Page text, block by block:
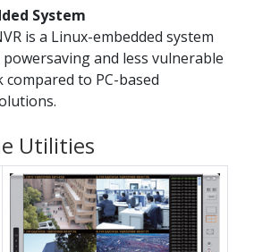
System
is a Linux-embedded system
and less vulnerable
to PC-based
Utilities